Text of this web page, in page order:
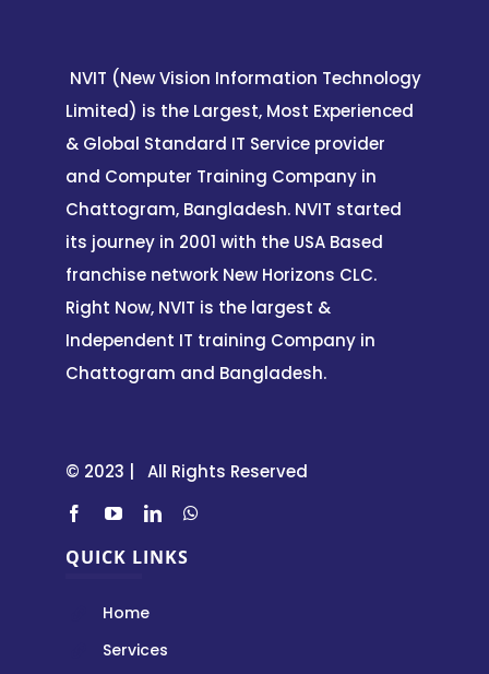
NVIT (New Vision Information Technology
Limited) is the Largest, Most Experienced
& Global Standard IT Service provider
and Computer Training Company in
Chattogram, Bangladesh. NVIT started
its journey in 2001 with the USA Based
franchise network New Horizons CLC.
Right Now, NVIT is the largest &
Independent IT training Company in
Chattogram and Bangladesh.
© 2023 | All Rights Reserved
QUICK LINKS
Home
Services